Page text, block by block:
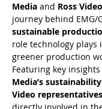
Media and Ross Video
journey behind EMG/
sustainable
role technology plays
greener production
Featuring key
Media’s
Video representatives